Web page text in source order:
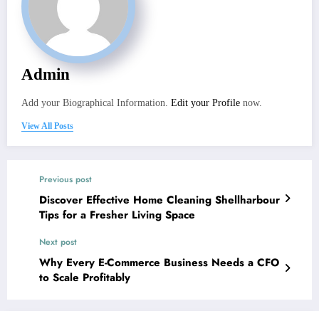
Admin
Add your Biographical Information. Edit your Profile now.
View All Posts
Previous post
Discover Effective Home Cleaning Shellharbour
Tips for a Fresher Living Space
Next post
Why Every E-Commerce Business Needs a CFO
to Scale Profitably